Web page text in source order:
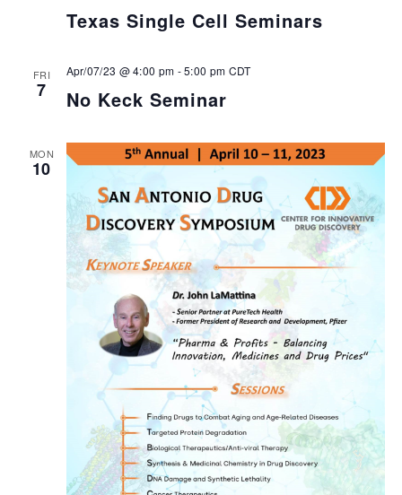
Texas Single Cell Seminars
FRI
7 No Keck Seminar
Apr/07/23 @ 4:00 pm -5:00 pm CDT
MON
10